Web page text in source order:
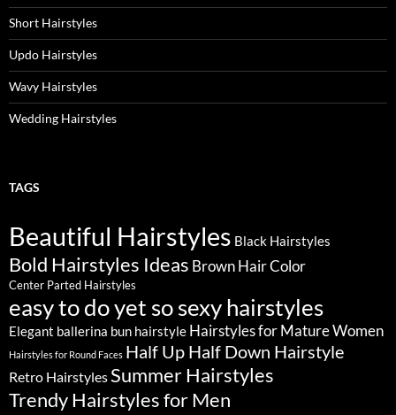
Short Hairstyles
Updo Hairstyles
Wavy Hairstyles
Wedding Hairstyles
TAGS
Beautiful Hairstyles Black Hairstyles
Bold Hairstyles Ideas Brown Hair Color
Center Parted Hairstyles
easy to do yet so sexy hairstyles
Elegant ballerina bun hairstyle Hairstyles for Mature Women
Hairstyles for Round Faces Half Up Half Down Hairstyle
Retro HairstylesSummer Hairstyles
Trendy Hairstyles for Men